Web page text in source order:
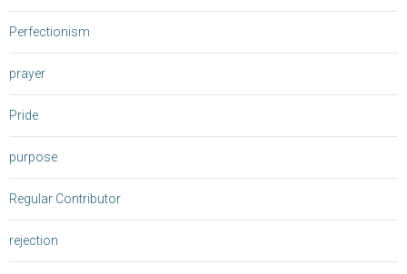
Perfectionism
prayer
Pride
purpose
Regular Contributor
rejection